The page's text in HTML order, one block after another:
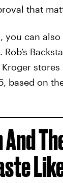
that
can
based on